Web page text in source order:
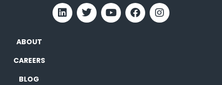
ABOUT
CAREERS
BLOG